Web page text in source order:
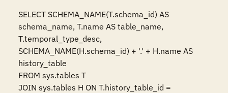
SELECT SCHEMA_NAME(T.schema_id) AS
schema_name, T.name AS table_name,
T.temporal_type_desc,
SCHEMA_NAME(H.schema_id) + '.' + H.name AS
history_table
FROM sys.tables T
JOIN sys.tables H ON T.history_table_id =